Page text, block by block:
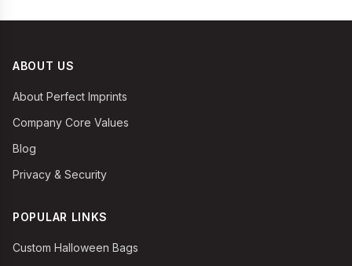
ABOUT US
About Perfect Imprints
Company Core Values
Blog
Privacy & Security
POPULAR LINKS
Custom Halloween Bags